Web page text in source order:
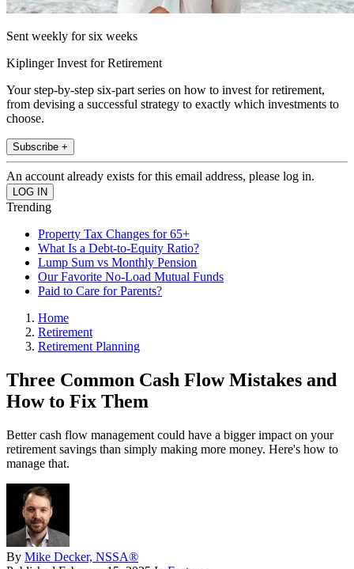
Sent weekly for six weeks
Kiplinger Invest for Retirement
Your step-by-step six-part series on how to invest for retirement,
from devising a successful strategy to exactly which investments to
choose.
Subscribe +
An account already exists for this email address, please log in.
Trending
Property Tax Changes for 65+
What Is a Debt-to-Equity Ratio?
Lump Sum vs Monthly Pension
Our Favorite No-Load Mutual Funds
Paid to Care for Parents?
Home
Retirement
Retirement Planning
Three Common Cash Flow Mistakes and
How to Fix Them
Better cash flow management could have a bigger impact on your
retirement savings than simply making more money. Here's how to
manage that.
By Mike Decker, NSSA®